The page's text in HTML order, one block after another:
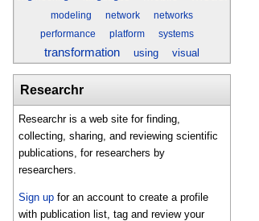
modeling network
networks
performance
platform systems
transformation using visual
Researchr
Researchr is a web site for finding,
collecting, sharing, and reviewing scientific
publications, for researchers by
researchers.
Sign up for an account to create a profile
with publication list, tag and review your